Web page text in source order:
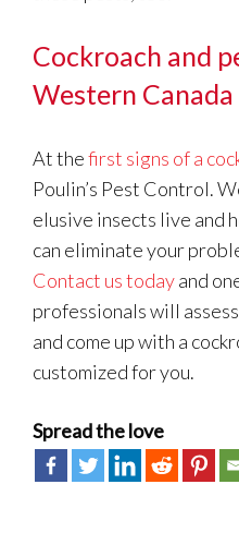
Cockroach and
Western Canada
At thefirst signs of a
Poulin’s Pest Control.
elusive insects live and
can eliminate your
Contact us todayand
professionals will
and come up with a
customized for you.
Spread the love